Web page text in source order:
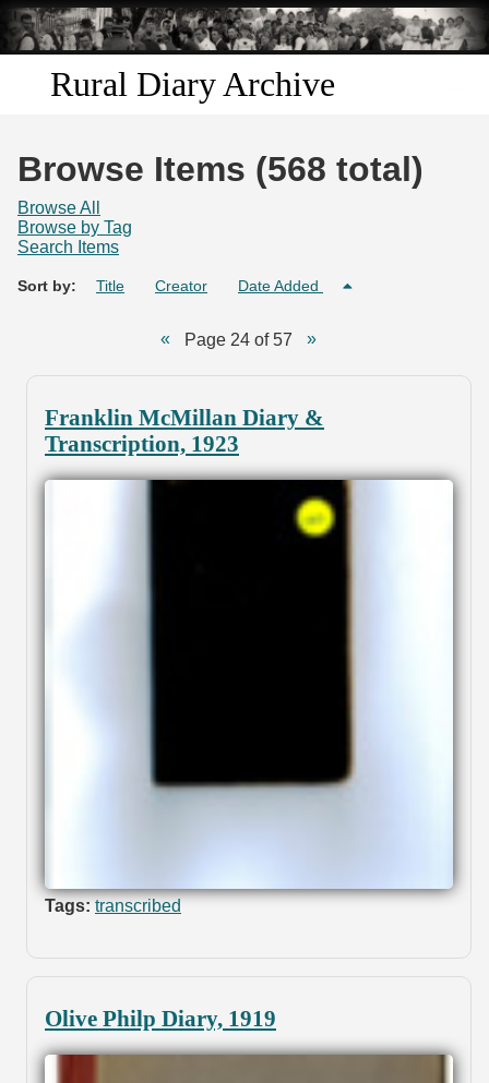
Skip to
main
content
Rural Diary Archive
Search
Browse Items (568 total)
Browse All
Browse by Tag
Search Items
Sort by: Title Creator Date Added
Page 24 of 57
Franklin McMillan Diary &
Transcription, 1923
Tags: transcribed
Olive Philp Diary, 1919